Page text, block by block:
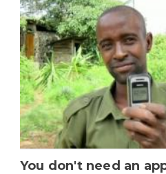
You don't need an